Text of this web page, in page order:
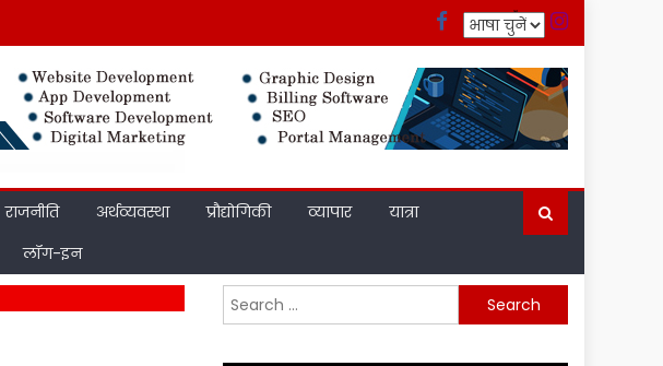
राजनीति अर्थव्यवस्था प्रौद्योगिकी व्यापार
यात्रा
लॉग-इन
Search
for: